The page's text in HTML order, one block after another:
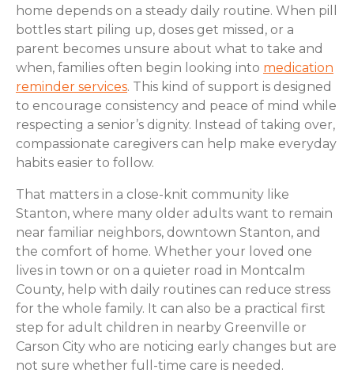
home depends on a steady daily routine. When pill
bottles start piling up, doses get missed, or a
parent becomes unsure about what to take and
when, families often begin looking into medication
reminder services. This kind of support is designed
to encourage consistency and peace of mind while
respecting a senior’s dignity. Instead of taking over,
compassionate caregivers can help make everyday
habits easier to follow.
That matters in a close-knit community like
Stanton, where many older adults want to remain
near familiar neighbors, downtown Stanton, and
the comfort of home. Whether your loved one
lives in town or on a quieter road in Montcalm
County, help with daily routines can reduce stress
for the whole family. It can also be a practical first
step for adult children in nearby Greenville or
Carson City who are noticing early changes but are
not sure whether full-time care is needed.